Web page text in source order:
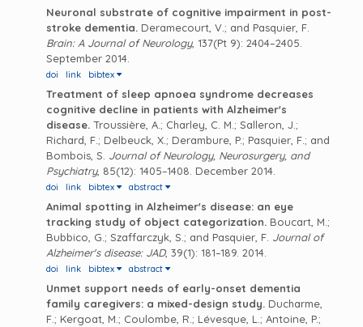
Neuronal substrate of cognitive impairment in post-
stroke dementia. Deramecourt, V.; and Pasquier, F.
Brain: A Journal of Neurology, 137(Pt 9): 2404–2405.
September 2014.
doi link bibtex
Treatment of sleep apnoea syndrome decreases
cognitive decline in patients with Alzheimer's
disease. Troussière, A.; Charley, C. M.; Salleron, J.;
Richard, F.; Delbeuck, X.; Derambure, P.; Pasquier, F.; and
Bombois, S. Journal of Neurology, Neurosurgery, and
Psychiatry, 85(12): 1405–1408. December 2014.
doi link bibtex abstract
Animal spotting in Alzheimer's disease: an eye
tracking study of object categorization. Boucart, M.;
Bubbico, G.; Szaffarczyk, S.; and Pasquier, F. Journal of
Alzheimer's disease: JAD, 39(1): 181–189. 2014.
doi link bibtex abstract
Unmet support needs of early-onset dementia
family caregivers: a mixed-design study. Ducharme,
F.; Kergoat, M.; Coulombe, R.; Lévesque, L.; Antoine, P.;